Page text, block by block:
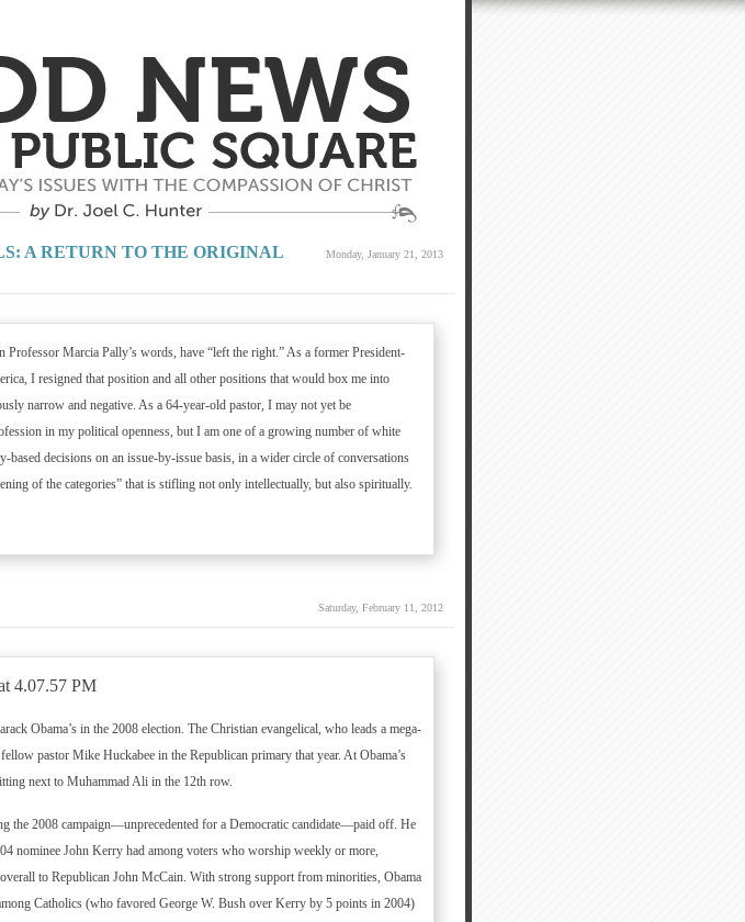
Monday, January 21, 2013
A RETURN TO THE ORIGINAL
Professor Marcia Pally’s words, have “left the right.” As a former President-
I resigned that position and all other positions that would box me into
narrow and negative. As a 64-year-old pastor, I may not yet be
in my political openness, but I am one of a growing number of white
based decisions on an issue-by-issue basis, in a wider circle of conversations
of the categories” that is stifling not only intellectually, but also spiritually.
Saturday, February 11, 2012
Obama’s in the 2008 election. The Christian evangelical, who leads a mega-
pastor Mike Huckabee in the Republican primary that year. At Obama’s
next to Muhammad Ali in the 12th row.
the 2008 campaign—unprecedented for a Democratic candidate—paid off. He
nominee John Kerry had among voters who worship weekly or more,
to Republican John McCain. With strong support from minorities, Obama
Catholics (who favored George W. Bush over Kerry by 5 points in 2004)